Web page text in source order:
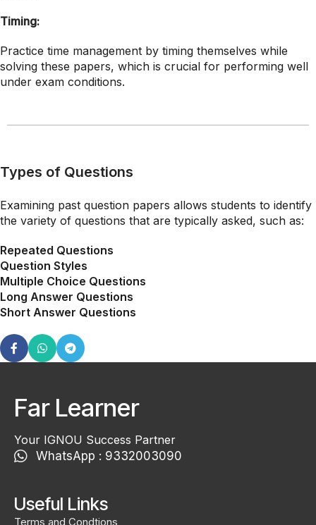
Timing:
Practice time management by timing themselves while
solving these papers, which is crucial for performing well
under exam conditions.
Types of Questions
Examining past question papers allows students to identify
the variety of questions that are typically asked, such as:
Repeated Questions
Question Styles
Multiple Choice Questions
Long Answer Questions
Short Answer Questions
Far Learner
Your IGNOU Success Partner
WhatsApp : 9332003090
Useful Links
Terms and Condtions